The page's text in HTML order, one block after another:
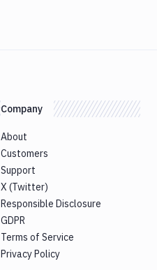
Company
About
Customers
Support
X (Twitter)
Responsible Disclosure
GDPR
Terms of Service
Privacy Policy